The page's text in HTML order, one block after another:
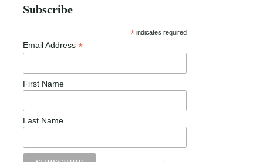
Subscribe
* indicates required
Email Address *
First Name
Last Name